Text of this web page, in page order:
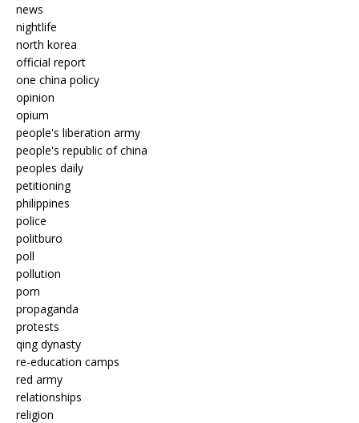
news
nightlife
north korea
official report
one china policy
opinion
opium
people's liberation army
people's republic of china
peoples daily
petitioning
philippines
police
politburo
poll
pollution
porn
propaganda
protests
qing dynasty
re-education camps
red army
relationships
religion